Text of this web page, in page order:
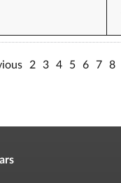
2 3 4 5 6 7 8